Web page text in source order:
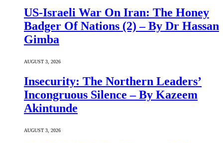
US-Israeli War On Iran: The Honey
Badger Of Nations (2) – By Dr Hassan
Gimba
AUGUST 3, 2026
Insecurity: The Northern Leaders’
Incongruous Silence – By Kazeem
Akintunde
AUGUST 3, 2026